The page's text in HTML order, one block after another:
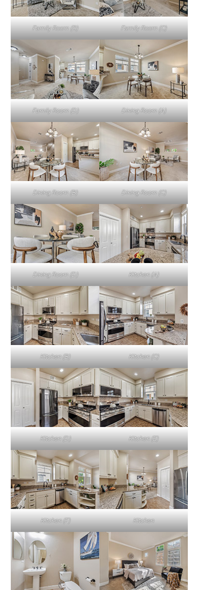
Family Room (B) Family Room (C)
Family Room (D) Dining Room (A)
Dining Room (B) Dining Room (C)
Dining Room (D) Kitchen (A)
Kitchen (B) Kitchen (C)
Kitchen (D) Kitchen (E)
Kitchen (F) Kitchen